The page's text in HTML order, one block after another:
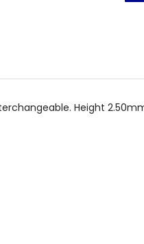
Height